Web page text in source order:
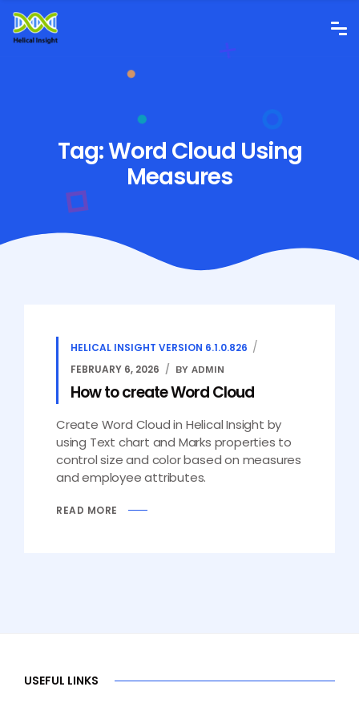
Tag:Word Cloud Using
Measures
HELICAL INSIGHT VERSION 6.1.0.826
FEBRUARY 6, 2026
BY ADMIN
How to create Word Cloud
Create Word Cloud in Helical Insight by
using Text chart and Marks properties to
control size and color based on measures
and employee attributes.
READ MORE
USEFUL LINKS